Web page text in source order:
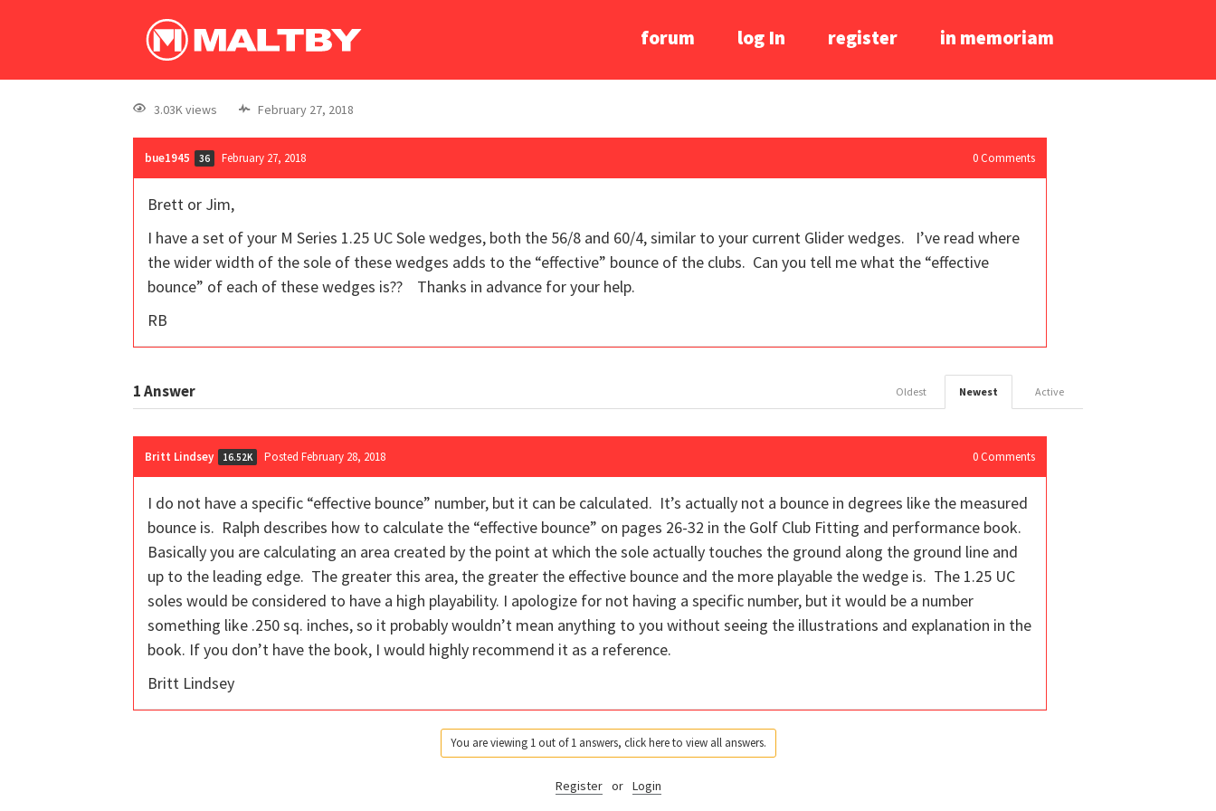
forum log In register in memoriam
3.03K views February 27, 2018
bue1945 36 February 27, 2018 0 Comments
Brett or Jim,
I have a set of your M Series 1.25 UC Sole wedges, both the 56/8 and 60/4, similar to your current Glider wedges. I’ve read where
the wider width of the sole of these wedges adds to the “effective” bounce of the clubs. Can you tell me what the “effective
bounce” of each of these wedges is?? Thanks in advance for your help.
RB
1Answer Active
Newest
Oldest
Britt Lindsey 16.52K Posted February 28, 2018 0 Comments
I do not have a specific “effective bounce” number, but it can be calculated. It’s actually not a bounce in degrees like the measured
bounce is. Ralph describes how to calculate the “effective bounce” on pages 26-32 in the Golf Club Fitting and performance book.
Basically you are calculating an area created by the point at which the sole actually touches the ground along the ground line and
up to the leading edge. The greater this area, the greater the effective bounce and the more playable the wedge is. The 1.25 UC
soles would be considered to have a high playability. I apologize for not having a specific number, but it would be a number
something like .250 sq. inches, so it probably wouldn’t mean anything to you without seeing the illustrations and explanation in the
book. If you don’t have the book, I would highly recommend it as a reference.
Britt Lindsey
You are viewing 1 out of 1 answers, click here to view all answers.
Register or Login